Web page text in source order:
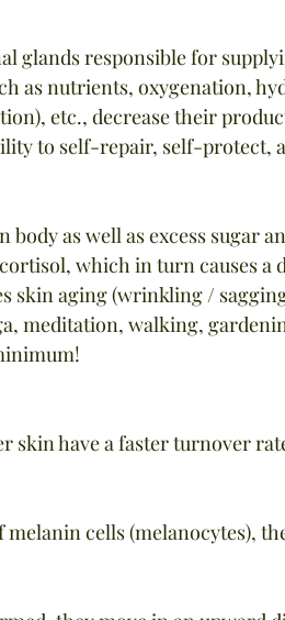
glands responsible for
as nutrients, oxygenation,
etc., decrease their
to self-repair, self-protect,
body as well as excess
which in turn causes
skin aging (wrinkling /
meditation, walking,
skin have a faster turnover
melanin cells (melanocytes),